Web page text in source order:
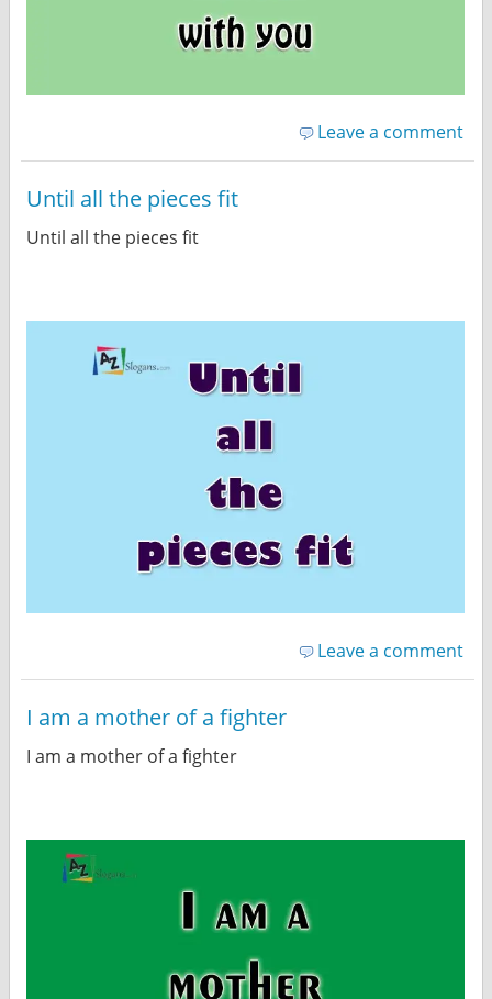
Leave a comment
Until all the pieces fit
Until all the pieces fit
Leave a comment
I am a mother of a fighter
I am a mother of a fighter